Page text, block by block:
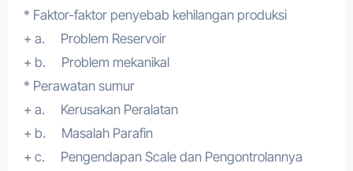
* Faktor-faktor penyebab kehilangan produksi
+ a. Problem Reservoir
+ b. Problem mekanikal
* Perawatan sumur
+ a. Kerusakan Peralatan
+ b. Masalah Parafin
+ c. Pengendapan Scale dan Pengontrolannya